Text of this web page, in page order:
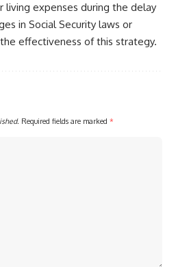
living expenses during the delay
in Social Security laws or
effectiveness of this strategy.
Required fields are marked *